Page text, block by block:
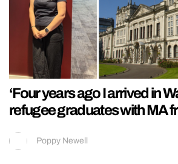
‘Four years ago I arrived in
refugee graduates with MA
Poppy Newell